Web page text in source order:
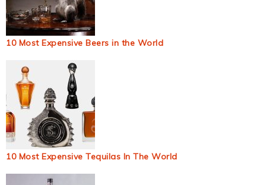
10 Most Expensive Beers in the World
10 Most Expensive Tequilas In The World